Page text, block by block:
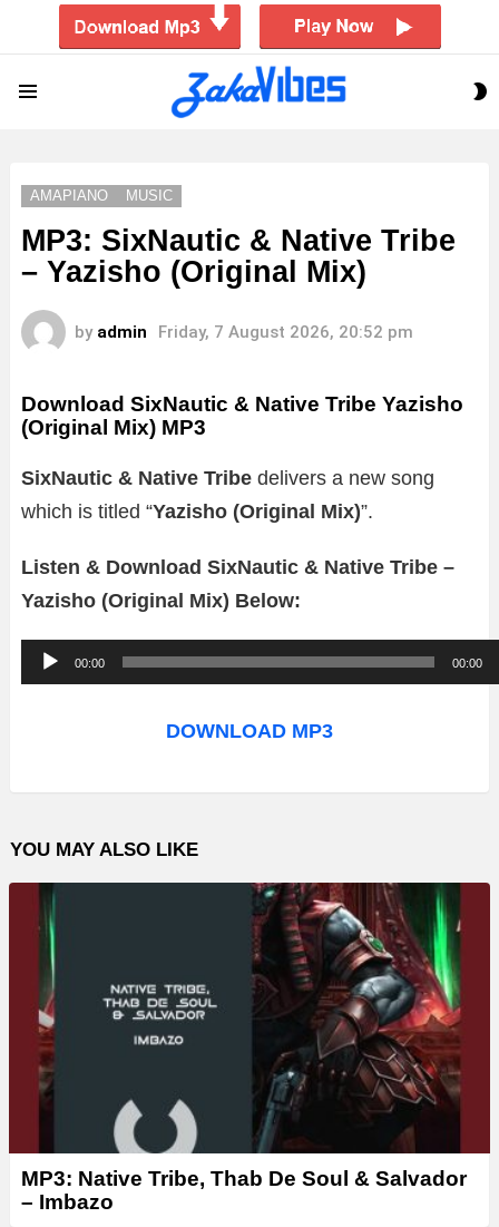
AMAPIANO MUSIC
MP3: SixNautic & Native Tribe
– Yazisho (Original Mix)
by admin Friday, 7 August 2026, 20:52 pm
Download SixNautic & Native Tribe Yazisho
(Original Mix) MP3
SixNautic & Native Tribe delivers a new song
which is titled “Yazisho (Original Mix)”.
Listen & Download SixNautic & Native Tribe –
Yazisho (Original Mix) Below:
u
o
l
a
00:00 00:00
DOWNLOAD MP3
YOU MAY ALSO LIKE
MP3: Native Tribe, Thab De Soul & Salvador
– Imbazo